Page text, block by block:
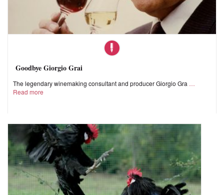
Goodbye Giorgio Grai
The legendary winemaking consultant and producer Giorgio Gra
Read more